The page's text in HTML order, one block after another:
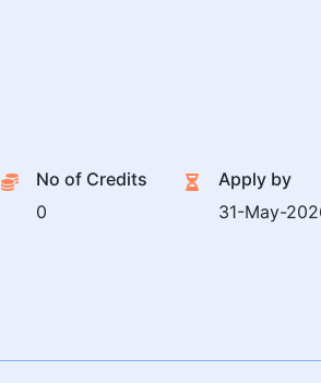
No of Credits
0
Apply by
31-May-